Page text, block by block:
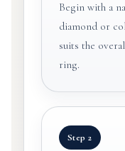
Begin with a
diamond or
suits the
ring.
Step 2